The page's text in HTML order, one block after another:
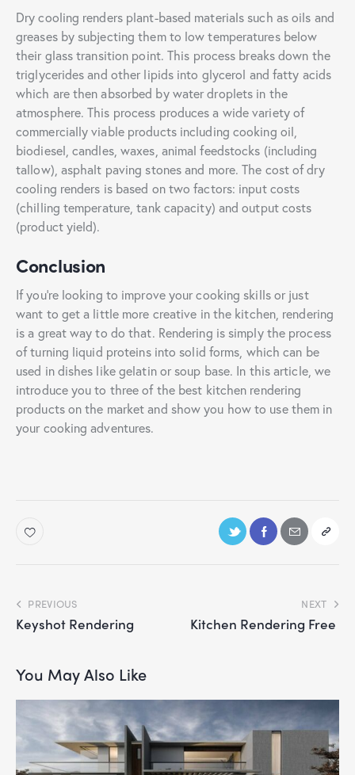
Dry cooling renders plant-based materials such as oils and
greases by subjecting them to low temperatures below
their glass transition point. This process breaks down the
triglycerides and other lipids into glycerol and fatty acids
which are then absorbed by water droplets in the
atmosphere. This process produces a wide variety of
commercially viable products including cooking oil,
biodiesel, candles, waxes, animal feedstocks (including
tallow), asphalt paving stones and more. The cost of dry
cooling renders is based on two factors: input costs
(chilling temperature, tank capacity) and output costs
(product yield).
Conclusion
If you’re looking to improve your cooking skills or just
want to get a little more creative in the kitchen, rendering
is a great way to do that. Rendering is simply the process
of turning liquid proteins into solid forms, which can be
used in dishes like gelatin or soup base. In this article, we
introduce you to three of the best kitchen rendering
products on the market and show you how to use them in
your cooking adventures.
PREVIOUS
Keyshot Rendering
NEXT
Kitchen Rendering Free
You May Also Like